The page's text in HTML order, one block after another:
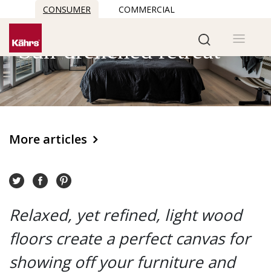
CONSUMER COMMERCIAL
Sun-drenched retreat
More articles
Relaxed, yet refined, light wood
floors create a perfect canvas for
showing off your furniture and